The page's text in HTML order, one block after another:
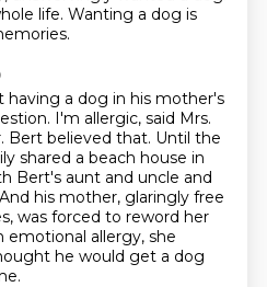
life. Wanting a dog is
having a dog in his mother's
I'm allergic, said Mrs.
Bert believed that. Until the
shared a beach house in
Bert's aunt and uncle and
And his mother, glaringly free
was forced to reword her
emotional allergy, she
he would get a dog